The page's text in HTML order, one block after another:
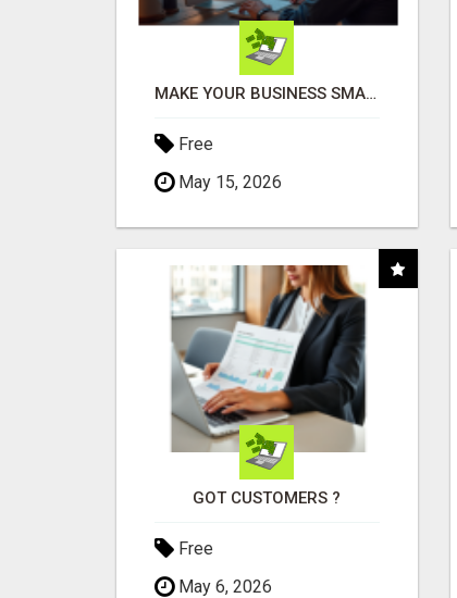
MAKE YOUR BUSINESS SMARTER WITH OPEN CLAW AI!
Free
May 15, 2026
GOT CUSTOMERS ?
Free
May 6, 2026